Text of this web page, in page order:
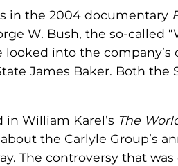
in the 2004 documentary
W. Bush, the so-called
into the
James Baker. Both
William Karel’s The
the Carlyle Group’s
The controversy that